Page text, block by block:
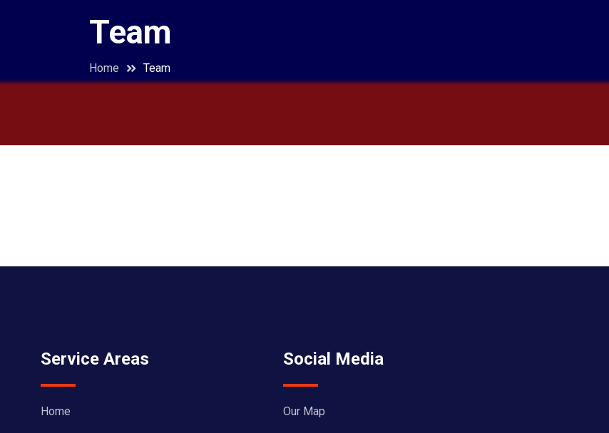
Team
Home Team
Service Areas
Home
Social Media
Our Map